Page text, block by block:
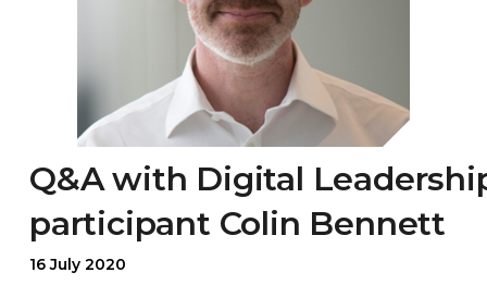
Q&A with Digital
participant Colin Bennett
16 July 2020